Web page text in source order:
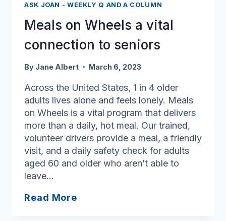
ASK JOAN - WEEKLY Q AND A COLUMN
Meals on Wheels a vital
connection to seniors
By Jane Albert March 6, 2023
Across the United States, 1 in 4 older
adults lives alone and feels lonely. Meals
on Wheels is a vital program that delivers
more than a daily, hot meal. Our trained,
volunteer drivers provide a meal, a friendly
visit, and a daily safety check for adults
aged 60 and older who aren’t able to
leave…
Read More